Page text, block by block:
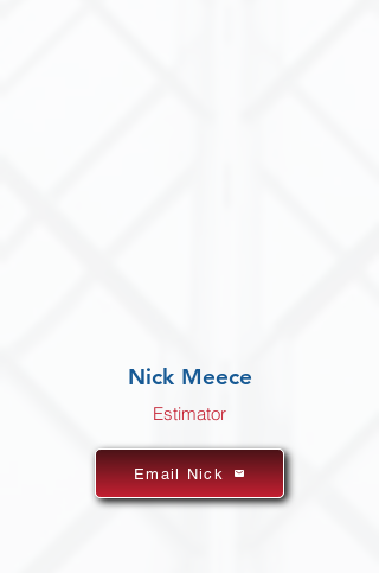
Nick Meece
Estimator
Email Nick